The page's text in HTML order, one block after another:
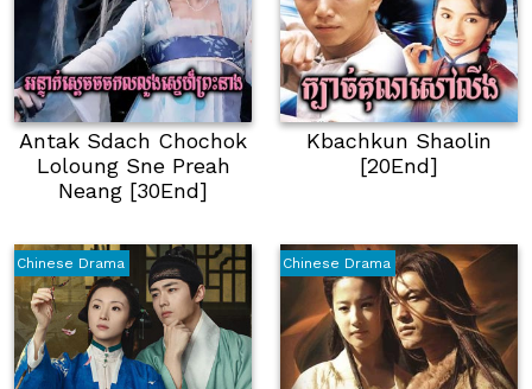
Antak Sdach Chochok
Loloung Sne Preah
Neang [30End]
Kbachkun Shaolin
[20End]
Chinese Drama Chinese Drama